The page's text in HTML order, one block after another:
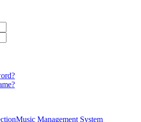
Music Management System